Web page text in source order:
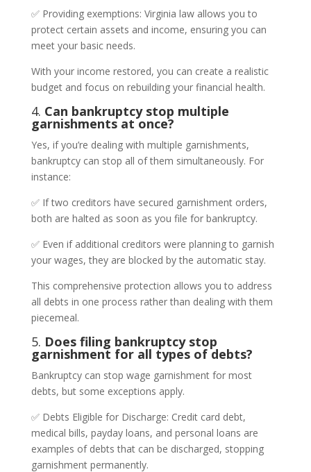
✅ Providing exemptions: Virginia law allows you to
protect certain assets and income, ensuring you can
meet your basic needs.
With your income restored, you can create a realistic
budget and focus on rebuilding your financial health.
4. Can bankruptcy stop multiple
garnishments at once?
Yes, if you’re dealing with multiple garnishments,
bankruptcy can stop all of them simultaneously. For
instance:
✅ If two creditors have secured garnishment orders,
both are halted as soon as you file for bankruptcy.
✅ Even if additional creditors were planning to garnish
your wages, they are blocked by the automatic stay.
This comprehensive protection allows you to address
all debts in one process rather than dealing with them
piecemeal.
5. Does filing bankruptcy stop
garnishment for all types of debts?
Bankruptcy can stop wage garnishment for most
debts, but some exceptions apply.
✅ Debts Eligible for Discharge: Credit card debt,
medical bills, payday loans, and personal loans are
examples of debts that can be discharged, stopping
garnishment permanently.